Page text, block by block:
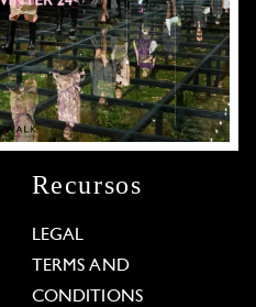
Recursos
LEGAL
TERMS AND
CONDITIONS